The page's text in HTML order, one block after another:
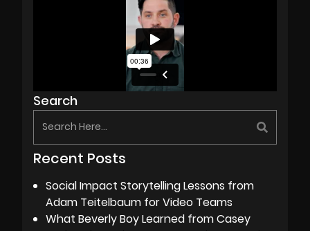
Search
Recent Posts
Social Impact Storytelling Lessons from
Adam Teitelbaum for Video Teams
What Beverly Boy Learned from Casey